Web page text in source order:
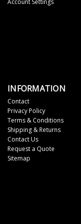
Account Settings
INFORMATION
Contact
Privacy Policy
Terms & Conditions
Shipping & Returns
Contact Us
Request a Quote
Sitemap